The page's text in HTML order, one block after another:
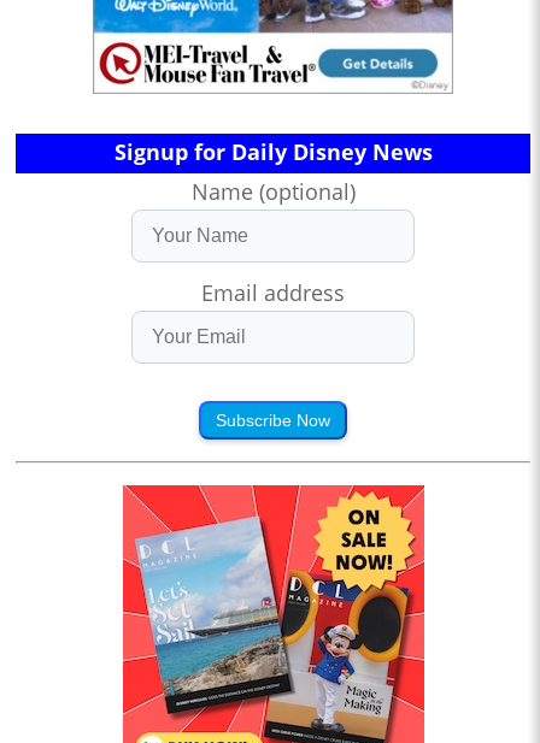
Signup for Daily Disney News
Name (optional)
Email address
Subscribe Now